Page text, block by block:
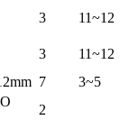
3 11~12
3
11~12
7
3~5
2